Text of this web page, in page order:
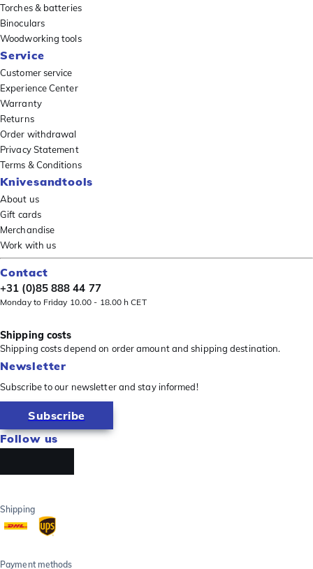
Torches & batteries
Binoculars
Woodworking tools
Service
Customer service
Experience Center
Warranty
Returns
Order withdrawal
Privacy Statement
Terms & Conditions
Knivesandtools
About us
Gift cards
Merchandise
Work with us
Contact
+31 (0)85 888 44 77
Monday to Friday 10.00 - 18.00 h CET
Shipping costs
Shipping costs depend on order amount and shipping destination.
Newsletter
Subscribe to our newsletter and stay informed!
Subscribe
Follow us
Shipping
Payment methods